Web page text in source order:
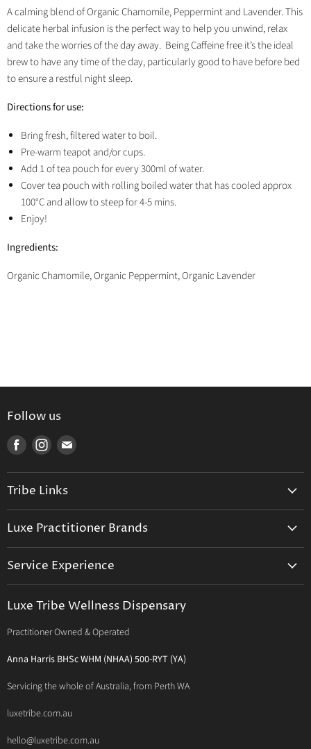
FacebookTwitterLinkedInPinterest
A calming blend of Organic Chamomile, Peppermint and Lavender. This
delicate herbal infusion is the perfect way to help you unwind, relax
and take the worries of the day away. Being Caffeine free it’s the ideal
brew to have any time of the day, particularly good to have before bed
to ensure a restful night sleep.
Directions for use:
Bring fresh, filtered water to boil.
Pre-warm teapot and/or cups.
Add 1 of tea pouch for every 300ml of water.
Cover tea pouch with rolling boiled water that has cooled approx
100°C and allow to steep for 4-5 mins.
Enjoy!
Ingredients:
Organic Chamomile, Organic Peppermint, Organic Lavender
Follow us
Find
on
Facebook
Find
on
Instagram
Find
on
mail
Tribe Links
Prescription Suite
Functional Testing
About Traditional Thérapies
Luxe Practitioner Brands
Activated Therapeutics
Bioclinic Naturals
Bio Concepts: Orthoplex
BioMedica Nutraceuticals
Designs for Health
Give Back Health
Service Experience
Luxe Tribe Service Map
Terms & Conditions of Trade
Privacy Policy
Luxe Tribe Wellness Dispensary
Practitioner Owned & Operated
Anna Harris BHSc WHM (NHAA) 500-RYT (YA)
Servicing the whole of Australia, from Perth WA
luxetribe.com.au
hello@luxetribe.com.au